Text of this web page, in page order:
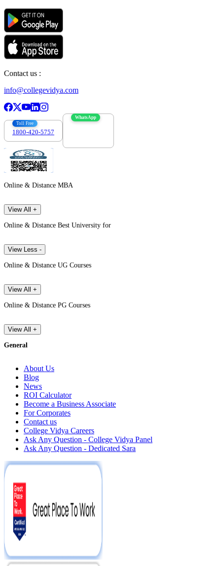
Contact us :
info@collegevidya.com
Toll Free
1800-420-5757
WhatsApp
Online & Distance MBA
View All +
Online & Distance Best University for
View Less -
Online & Distance UG Courses
View All +
Online & Distance PG Courses
View All +
General
About Us
Blog
News
ROI Calculator
Become a Business Associate
For Corporates
Contact us
College Vidya Careers
Ask Any Question - College Vidya Panel
Ask Any Question - Dedicated Sara